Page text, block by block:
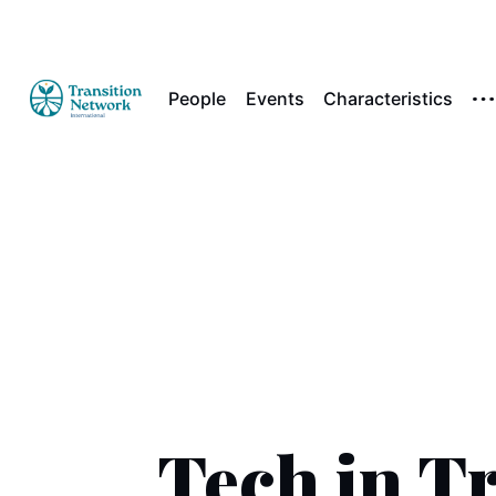
People Events Characteristics